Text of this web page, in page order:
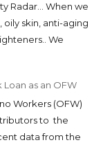
Radar... When we
skin, anti-aging
We
as an OFW
Workers (OFW)
to the
data from the